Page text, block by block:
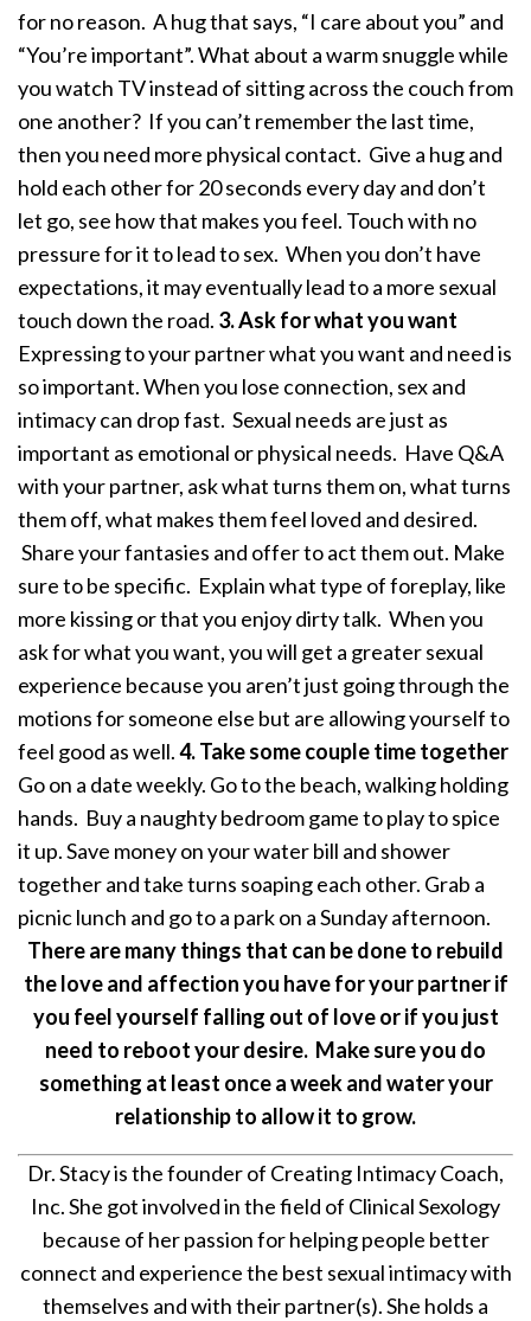
for no reason. A hug that says, “I care about you” and
“You’re important”. What about a warm snuggle while
you watch TV instead of sitting across the couch from
one another? If you can’t remember the last time,
then you need more physical contact. Give a hug and
hold each other for 20 seconds every day and don’t
let go, see how that makes you feel. Touch with no
pressure for it to lead to sex. When you don’t have
expectations, it may eventually lead to a more sexual
touch down the road. 3. Ask for what you want
Expressing to your partner what you want and need is
so important. When you lose connection, sex and
intimacy can drop fast. Sexual needs are just as
important as emotional or physical needs. Have Q&A
with your partner, ask what turns them on, what turns
them off, what makes them feel loved and desired.
Share your fantasies and offer to act them out. Make
sure to be specific. Explain what type of foreplay, like
more kissing or that you enjoy dirty talk. When you
ask for what you want, you will get a greater sexual
experience because you aren’t just going through the
motions for someone else but are allowing yourself to
feel good as well.4. Take some couple time together
Go on a date weekly. Go to the beach, walking holding
hands. Buy a naughty bedroom game to play to spice
it up. Save money on your water bill and shower
together and take turns soaping each other. Grab a
picnic lunch and go to a park on a Sunday afternoon.
There are many things that can be done to rebuild
the love and affection you have for your partner if
you feel yourself falling out of love or if you just
need to reboot your desire. Make sure you do
something at least once a week and water your
relationship to allow it to grow.
Dr. Stacy is the founder of Creating Intimacy Coach,
Inc. She got involved in the field of Clinical Sexology
because of her passion for helping people better
connect and experience the best sexual intimacy with
themselves and with their partner(s). She holds a